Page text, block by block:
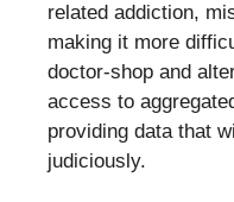
related addiction,
making it more
doctor-shop and
access to
providing data that
judiciously.